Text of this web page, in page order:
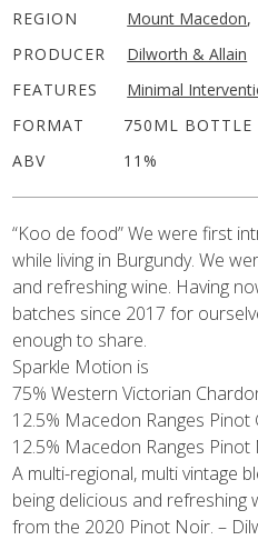
REGION
Mount Macedon,
PRODUCER
Dilworth & Allain
FEATURES
Minimal
FORMAT
750ML BOTTLE
ABV
11%
“Koo de food” We were first
while living in Burgundy. We
and refreshing wine. Having
batches since 2017 for
enough to share.
Sparkle Motion is
75% Western Victorian
12.5% Macedon Ranges Pinot
12.5% Macedon Ranges Pinot
A multi-regional, multi vintage
being delicious and refreshing
from the 2020 Pinot Noir. –